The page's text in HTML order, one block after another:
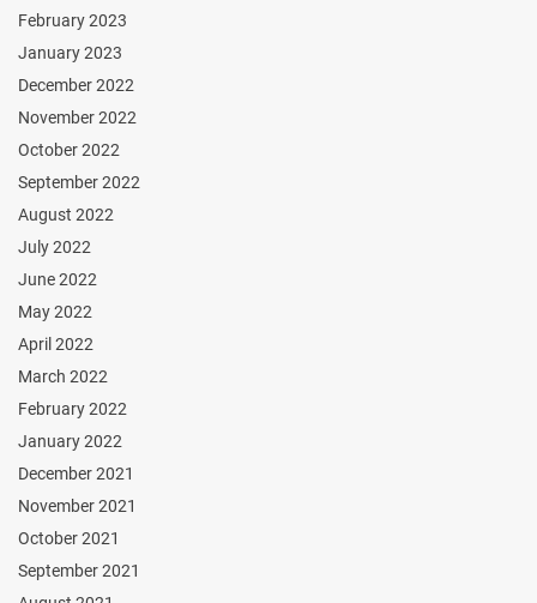
February 2023
January 2023
December 2022
November 2022
October 2022
September 2022
August 2022
July 2022
June 2022
May 2022
April 2022
March 2022
February 2022
January 2022
December 2021
November 2021
October 2021
September 2021